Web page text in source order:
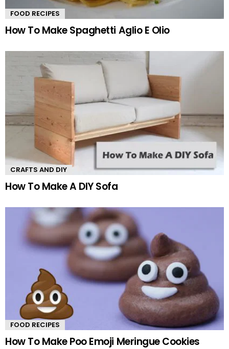
FOOD RECIPES
How To Make Spaghetti Aglio E Olio
CRAFTS AND DIY
How To Make A DIY Sofa
FOOD RECIPES
How To Make Poo Emoji Meringue Cookies